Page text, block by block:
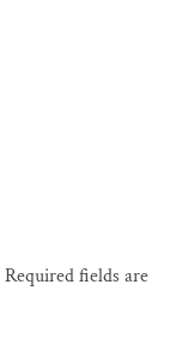
Required fields are